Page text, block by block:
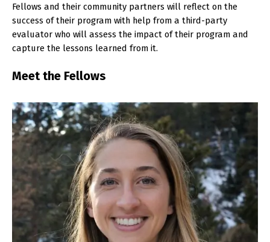
Fellows and their community partners will reflect on the
success of their program with help from a third-party
evaluator who will assess the impact of their program and
capture the lessons learned from it.
Meet the Fellows